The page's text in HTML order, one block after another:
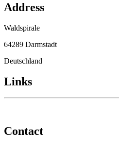
Address
Waldspirale
64289 Darmstadt
Deutschland
Links
Contact